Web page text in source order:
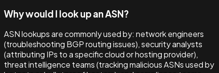
Why would I look up an ASN?
ASN lookups are commonly used by: network engineers
(troubleshooting BGP routing issues), security analysts
(attributing IPs to a specific cloud or hosting provider),
threat intelligence teams (tracking malicious ASNs used by